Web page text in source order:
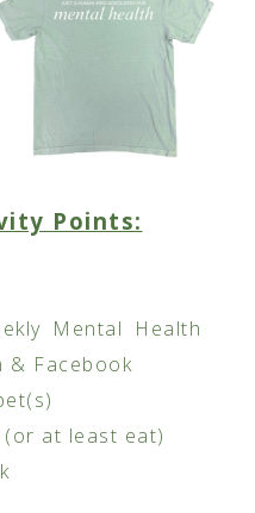
Points:
Mental Health
& Facebook
(or at least eat)